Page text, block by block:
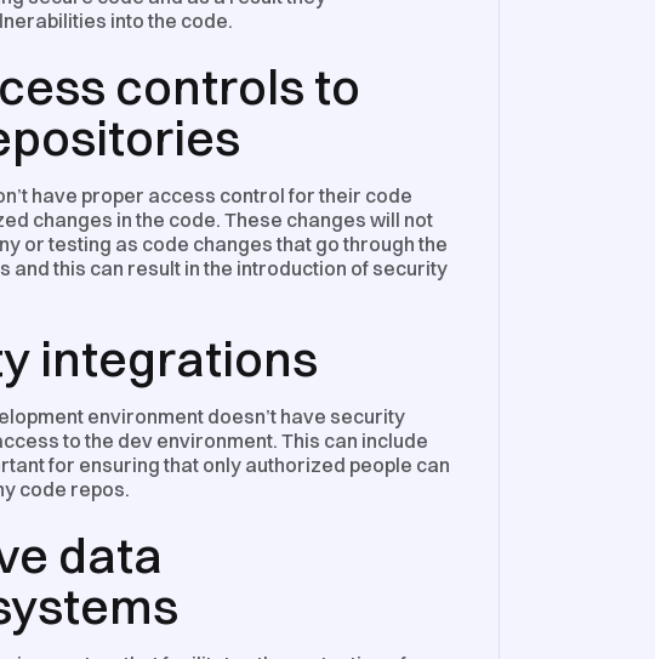
into the code.
controls to
have proper access control for their code
changes in the code. These changes will not
or testing as code changes that go through the
and this can result in the introduction of security
integrations
environment doesn’t have security
to the dev environment. This can include
for ensuring that only authorized people can
code repos.
data